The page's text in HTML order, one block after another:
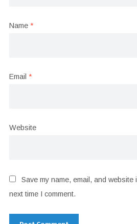
Name *
Email *
Website
Save my name, email, and
next time I comment.